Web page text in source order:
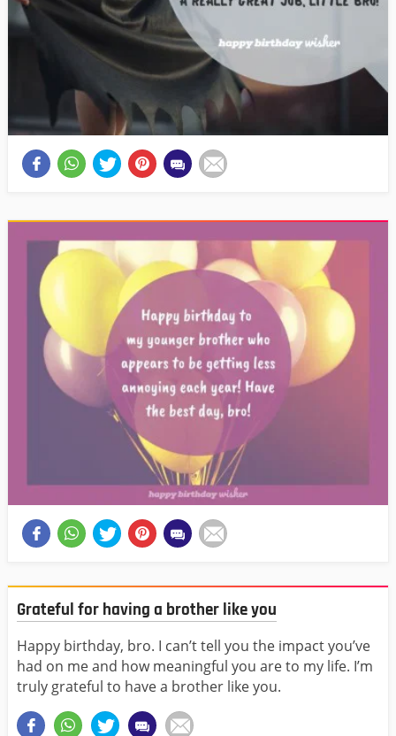
Grateful for having a brother like you
Happy birthday, bro. I can’t tell you the impact you’ve
had on me and how meaningful you are to my life. I’m
truly grateful to have a brother like you.